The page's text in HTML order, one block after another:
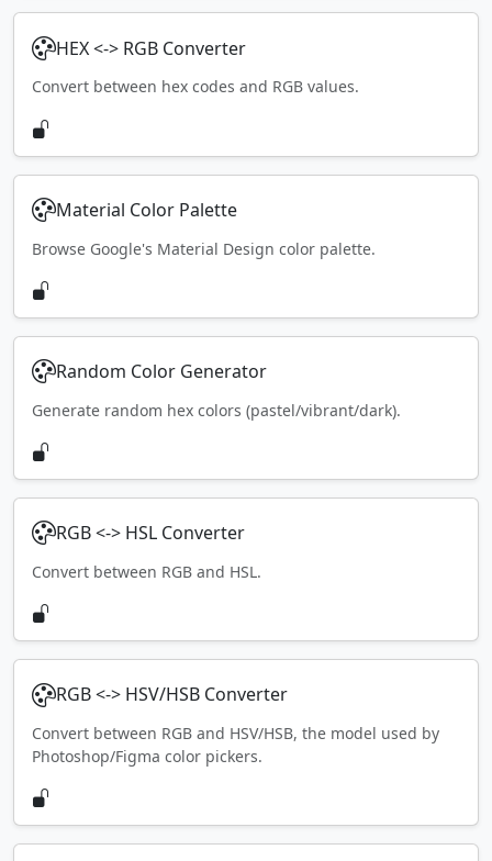
HEX <-> RGB Converter
Convert between hex codes and RGB values.
Material Color Palette
Browse Google's Material Design color palette.
Random Color Generator
Generate random hex colors (pastel/vibrant/dark).
RGB <-> HSL Converter
Convert between RGB and HSL.
RGB <-> HSV/HSB Converter
Convert between RGB and HSV/HSB, the model used by
Photoshop/Figma color pickers.